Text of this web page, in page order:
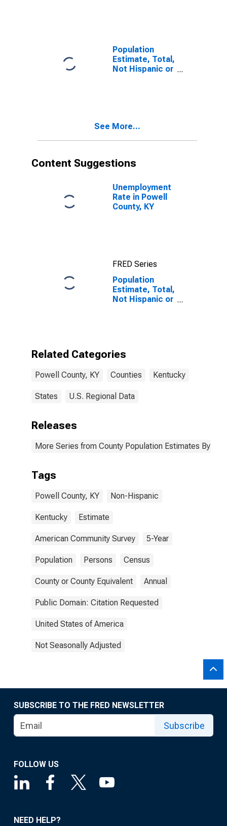
year estimate)
in Powell
County, KY
Population
Estimate, Total,
Not Hispanic or
and Three or
County, KY
See More...
Content Suggestions
Unemployment
Rate in Powell
County, KY
FRED Series
Population
Estimate, Total,
Not Hispanic or
KY
Related Categories
Powell County, KY Counties Kentucky
States U.S. Regional Data
Releases
More Series from County Population Estimates By
Tags
Powell County, KY Non-Hispanic
Kentucky Estimate
American Community Survey 5-Year
Population Persons Census
County or County Equivalent Annual
Public Domain: Citation Requested
United States of America
Not Seasonally Adjusted
SUBSCRIBE TO THE FRED NEWSLETTER
Subscribe
FOLLOW US
NEED HELP?